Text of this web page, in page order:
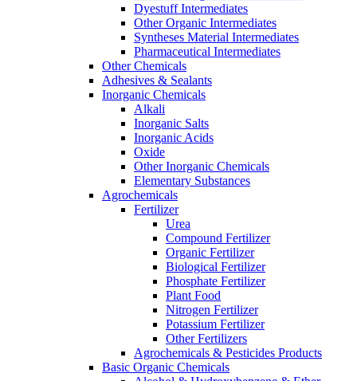
Dyestuff Intermediates
Other Organic Intermediates
Syntheses Material Intermediates
Pharmaceutical Intermediates
Other Chemicals
Adhesives & Sealants
Inorganic Chemicals
Alkali
Inorganic Salts
Inorganic Acids
Oxide
Other Inorganic Chemicals
Elementary Substances
Agrochemicals
Fertilizer
Urea
Compound Fertilizer
Organic Fertilizer
Biological Fertilizer
Phosphate Fertilizer
Plant Food
Nitrogen Fertilizer
Potassium Fertilizer
Other Fertilizers
Agrochemicals & Pesticides Products
Basic Organic Chemicals